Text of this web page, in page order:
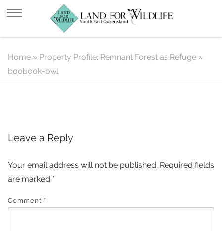
boobook-owl
Home » Property Profile: Remnant Forest as Refuge »
boobook-owl
Leave a Reply
Your email address will not be published. Required fields
are marked *
Comment *